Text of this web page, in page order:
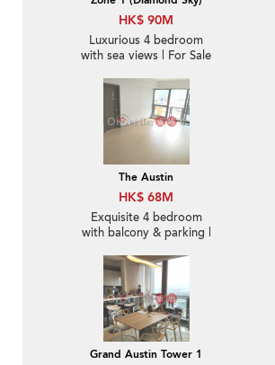
HK$ 90M
Luxurious 4 bedroom
with sea views | For Sale
The Austin
HK$ 68M
Exquisite 4 bedroom
with balcony & parking |
Grand Austin Tower 1